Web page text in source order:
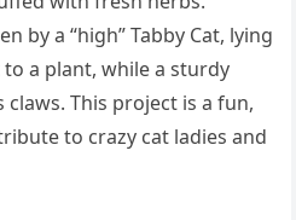
by a “high” Tabby Cat, lying
a plant, while a sturdy
This project is a fun,
to crazy cat ladies and